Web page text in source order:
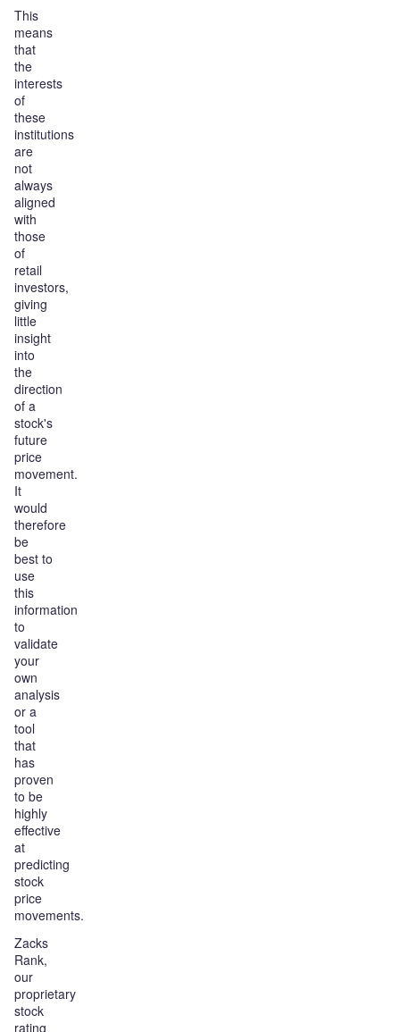
This
means
that
the
interests
of
these
institutions
are
not
always
aligned
with
those
of
retail
investors,
giving
little
insight
into
the
direction
of a
stock's
future
price
movement.
It
would
therefore
be
best to
use
this
information
to
validate
your
own
analysis
or a
tool
that
has
proven
to be
highly
effective
at
predicting
stock
price
movements.
Zacks
Rank,
our
proprietary
stock
rating